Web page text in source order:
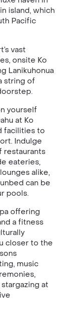
island, which
Pacific
vast
onsite Ko
Lanikuhonua
string of
yourself
at Ko
facilities to
Indulge
restaurants
eateries,
alike,
can be
pools.
offering
a fitness
closer to the
music
at